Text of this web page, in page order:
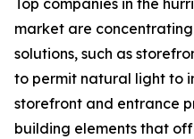
Top companies in the
market are
solutions, such as
to permit natural light to
storefront and entrance
building elements that